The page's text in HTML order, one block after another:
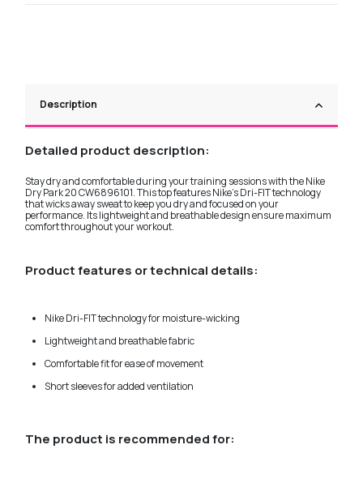
Description
Detailed product description:
Stay dry and comfortable during your training sessions with the Nike
Dry Park 20 CW6896101. This top features Nike's Dri-FIT technology
that wicks away sweat to keep you dry and focused on your
performance. Its lightweight and breathable design ensure maximum
comfort throughout your workout.
Product features or technical details:
Nike Dri-FIT technology for moisture-wicking
Lightweight and breathable fabric
Comfortable fit for ease of movement
Short sleeves for added ventilation
The product is recommended for: